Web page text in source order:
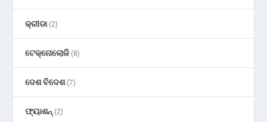
କ୍ରୀଡା(2)
ଟେକ୍ନୋଲୋଜି (8)
ଦେଶ ବିଦେଶ(7)
ଫ୍ୟାଶନ୍ (2)